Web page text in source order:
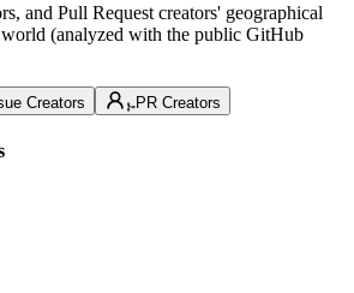
and Pull Request creators' geographical
(analyzed with the public GitHub
Creators PR Creators